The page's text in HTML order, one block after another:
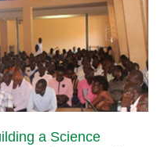
a Science